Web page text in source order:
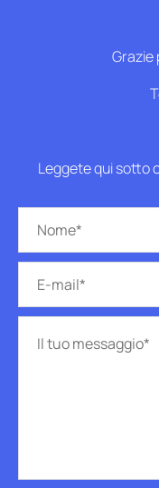
Grazie
Leggete qui sotto